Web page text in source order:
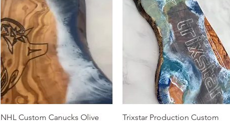
Quick View
NHL Custom Canucks Olive
Quick View
Trixstar Production Custom